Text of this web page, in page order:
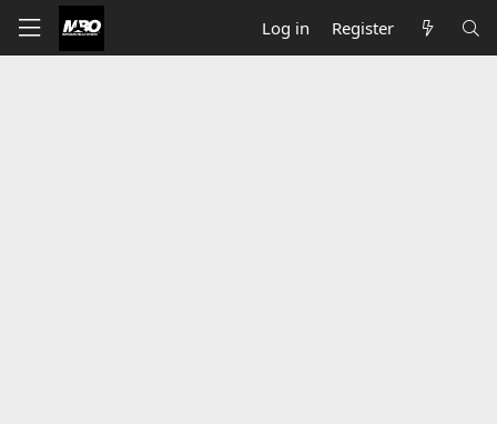
Log in Register